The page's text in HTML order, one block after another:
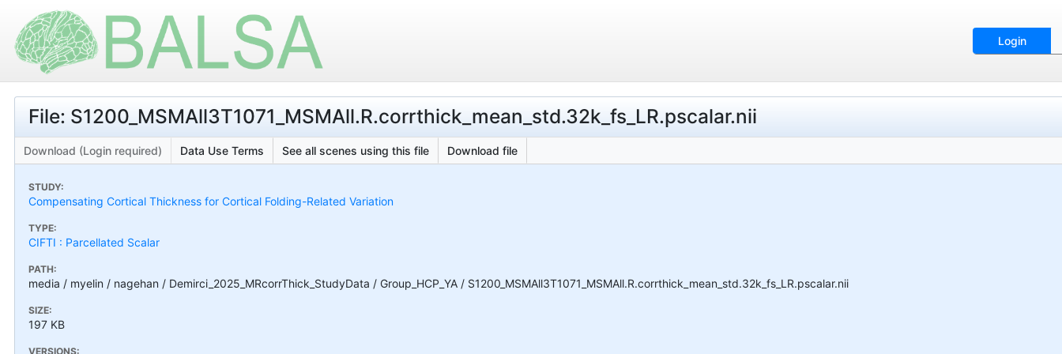
Login
File: S1200_MSMAll3T1071_MSMAll.R.corrthick_mean_std.32k_fs_LR.pscalar.nii
Download (Login required) Data Use Terms See all scenes using this file Download file
STUDY:
Compensating Cortical Thickness for Cortical Folding-Related Variation
TYPE:
CIFTI : Parcellated Scalar
PATH:
media / myelin / nagehan / Demirci_2025_MRcorrThick_StudyData / Group_HCP_YA / S1200_MSMAll3T1071_MSMAll.R.corrthick_mean_std.32k_fs_LR.pscalar.nii
SIZE:
197 KB
VERSIONS: